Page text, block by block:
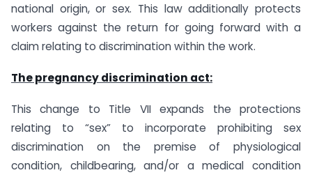
national origin, or sex. This law additionally protects
workers against the return for going forward with a
claim relating to discrimination within the work.
The pregnancy discrimination act:
This change to Title VII expands the protections
relating to “sex” to incorporate prohibiting sex
discrimination on the premise of physiological
condition, childbearing, and/or a medical condition